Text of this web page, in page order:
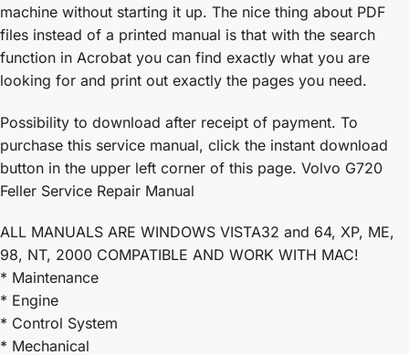
machine without starting it up. The nice thing about PDF
files instead of a printed manual is that with the search
function in Acrobat you can find exactly what you are
looking for and print out exactly the pages you need.
Possibility to download after receipt of payment. To
purchase this service manual, click the instant download
button in the upper left corner of this page. Volvo G720
Feller Service Repair Manual
ALL MANUALS ARE WINDOWS VISTA32 and 64, XP, ME,
98, NT, 2000 COMPATIBLE AND WORK WITH MAC!
* Maintenance
* Engine
* Control System
* Mechanical